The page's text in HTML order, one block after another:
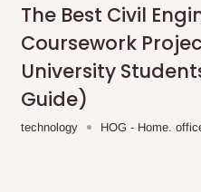
you will pay.
before your order is
The Best Civil
Coursework
University
Guide)
technology HOG - Home.